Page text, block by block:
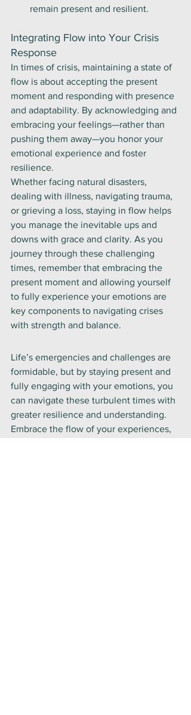
remain present and resilient.
Integrating Flow into Your Crisis
Response
In times of crisis, maintaining a state of
flow is about accepting the present
moment and responding with presence
and adaptability. By acknowledging and
embracing your feelings—rather than
pushing them away—you honor your
emotional experience and foster
resilience.
Whether facing natural disasters,
dealing with illness, navigating trauma,
or grieving a loss, staying in flow helps
you manage the inevitable ups and
downs with grace and clarity. As you
journey through these challenging
times, remember that embracing the
present moment and allowing yourself
to fully experience your emotions are
key components to navigating crises
with strength and balance.
Life’s emergencies and challenges are
formidable, but by staying present and
fully engaging with your emotions, you
can navigate these turbulent times with
greater resilience and understanding.
Embrace the flow of your experiences,